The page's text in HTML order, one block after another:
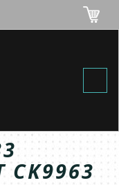
CK9963